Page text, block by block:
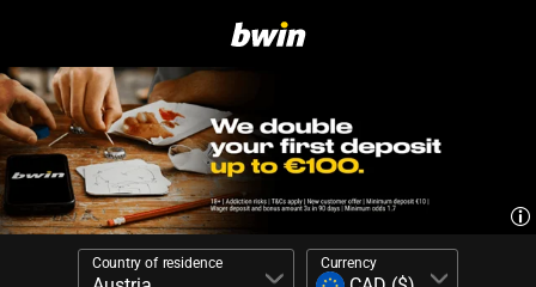
Country of residence Currency